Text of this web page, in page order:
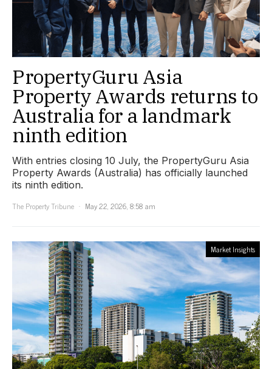
PropertyGuru Asia
Property Awards returns to
Australia for a landmark
ninth edition
With entries closing 10 July, the PropertyGuru Asia
Property Awards (Australia) has officially launched
its ninth edition.
The Property Tribune
May 22, 2026, 8:58 am
Market Insights